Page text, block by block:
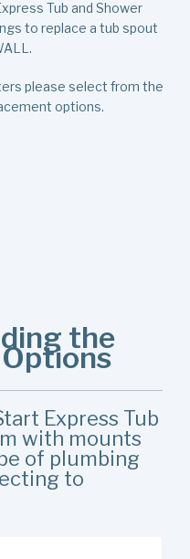
Tub and Shower
to replace a tub spout
please select from the
options.
the
Express Tub
with mounts
of plumbing
to